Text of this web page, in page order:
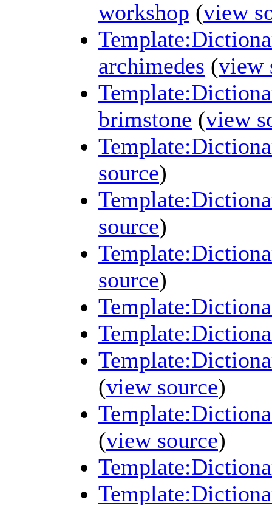
workshop (view
archimedes (view
brimstone (view
source)
source)
source)
(view source)
(view source)